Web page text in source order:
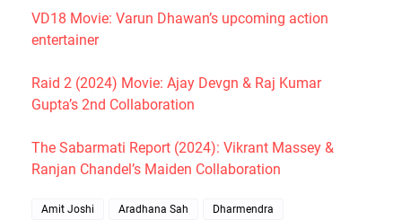
VD18 Movie: Varun Dhawan’s upcoming action
entertainer
Raid 2 (2024) Movie: Ajay Devgn & Raj Kumar
Gupta’s 2nd Collaboration
The Sabarmati Report (2024): Vikrant Massey &
Ranjan Chandel’s Maiden Collaboration
Amit Joshi Aradhana Sah Dharmendra